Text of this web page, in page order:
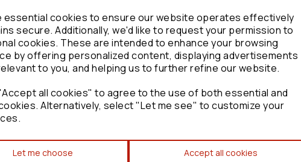
essential cookies to ensure our website operates effectively
secure. Additionally, we'd like to request your permission to
cookies. These are intended to enhance your browsing
by offering personalized content, displaying advertisements
to you, and helping us to further refine our website.
all cookies" to agree to the use of both essential and
Alternatively, select "Let me see" to customize your
Let me choose Accept all cookies
Gearbox 1998 Manual
Diesel Engine 2.0td: 9215
£600.00
Toyota Carina Abs Pump/modulator
1997 Abs Unit 1.8 Boshe: 6600
£60.00